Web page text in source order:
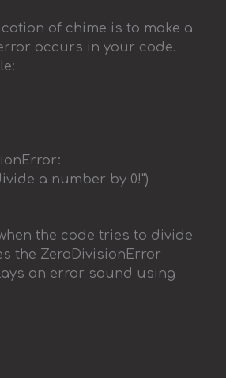
of chime is to make a
occurs in your code.
a number by 0!")
the code tries to divide
the ZeroDivisionError
an error sound using